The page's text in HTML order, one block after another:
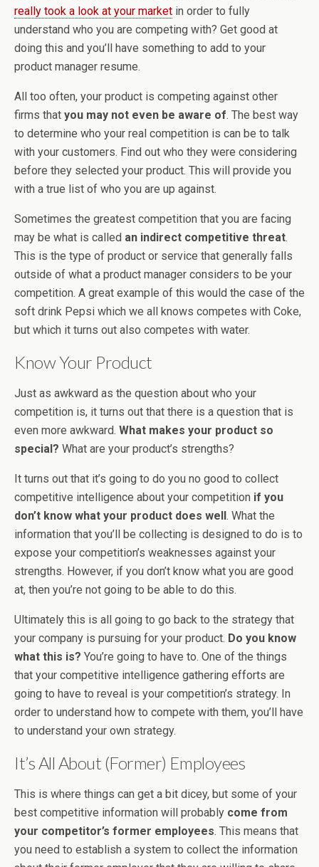
really took a look at your market in order to fully
understand who you are competing with? Get good at
doing this and you’ll have something to add to your
product manager resume.
All too often, your product is competing against other
firms that you may not even be aware of. The best way
to determine who your real competition is can be to talk
with your customers. Find out who they were considering
before they selected your product. This will provide you
with a true list of who you are up against.
Sometimes the greatest competition that you are facing
may be what is called an indirect competitive threat.
This is the type of product or service that generally falls
outside of what a product manager considers to be your
competition. A great example of this would the case of the
soft drink Pepsi which we all knows competes with Coke,
but which it turns out also competes with water.
Know Your Product
Just as awkward as the question about who your
competition is, it turns out that there is a question that is
even more awkward. What makes your product so
special? What are your product’s strengths?
It turns out that it’s going to do you no good to collect
competitive intelligence about your competition if you
don’t know what your product does well. What the
information that you’ll be collecting is designed to do is to
expose your competition’s weaknesses against your
strengths. However, if you don’t know what you are good
at, then you’re not going to be able to do this.
Ultimately this is all going to go back to the strategy that
your company is pursuing for your product. Do you know
what this is? You’re going to have to. One of the things
that your competitive intelligence gathering efforts are
going to have to reveal is your competition’s strategy. In
order to understand how to compete with them, you’ll have
to understand your own strategy.
It’s All About (Former) Employees
This is where things can get a bit dicey, but some of your
best competitive information will probably come from
your competitor’s former employees. This means that
you need to establish a system to collect the information